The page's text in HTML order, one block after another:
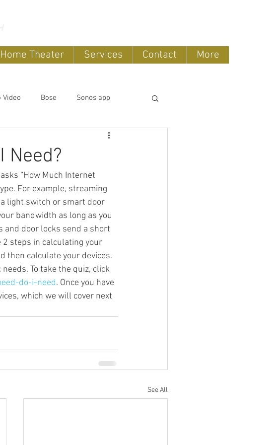
Theater Services Contact More
Video Bose Sonos app
Theater OLED TV
Outdoor Entertainment systems
Streaming Video
Need?
“How Much Internet
For example, streaming
light switch or smart door
bandwidth as long as you
and door locks send a short
2 steps in calculating your
then calculate your devices.
To take the quiz, click
do-i-need. Once you have
which we will cover next
See All